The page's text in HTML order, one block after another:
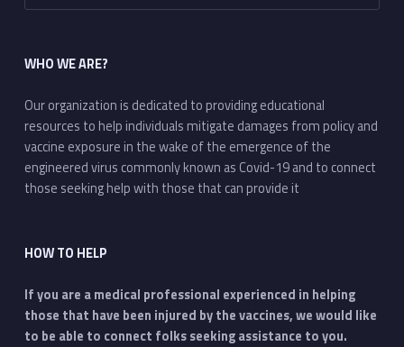
WHO WE ARE?
Our organization is dedicated to providing educational
resources to help individuals mitigate damages from policy and
vaccine exposure in the wake of the emergence of the
engineered virus commonly known as Covid-19 and to connect
those seeking help with those that can provide it
HOW TO HELP
If you are a medical professional experienced in helping
those that have been injured by the vaccines, we would like
to be able to connect folks seeking assistance to you.